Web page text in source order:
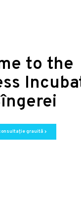
to the
grauită chevron_right